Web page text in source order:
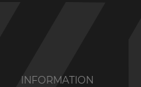
INFORMATION